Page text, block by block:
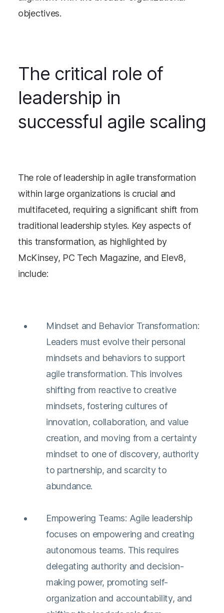
objectives​​.
The critical role of
leadership in
successful agile scaling
The role of leadership in agile transformation
within large organizations is crucial and
multifaceted, requiring a significant shift from
traditional leadership styles. Key aspects of
this transformation, as highlighted by
McKinsey, PC Tech Magazine, and Elev8,
include:
Mindset and Behavior Transformation:
Leaders must evolve their personal
mindsets and behaviors to support
agile transformation. This involves
shifting from reactive to creative
mindsets, fostering cultures of
innovation, collaboration, and value
creation, and moving from a certainty
mindset to one of discovery, authority
to partnership, and scarcity to
abundance​​​​.
Empowering Teams: Agile leadership
focuses on empowering and creating
autonomous teams. This requires
delegating authority and decision-
making power, promoting self-
organization and accountability, and